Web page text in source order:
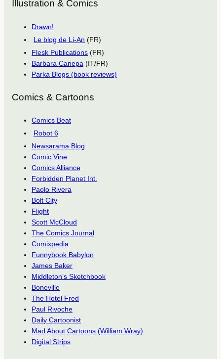
Illustration & Comics
Drawn!
Le blog de Li-An (FR)
Flesk Publications (FR)
Barbara Canepa (IT/FR)
Parka Blogs (book reviews)
Comics & Cartoons
Comics Beat
Robot 6
Newsarama Blog
Comic Vine
Comics Alliance
Forbidden Planet Int.
Paolo Rivera
Bolt City
Flight
Scott McCloud
The Comics Journal
Comixpedia
Funnybook Babylon
James Baker
Middleton’s Sketchbook
Boneville
The Hotel Fred
Paul Rivoche
Daily Cartoonist
Mad About Cartoons (William Wray)
Digital Strips